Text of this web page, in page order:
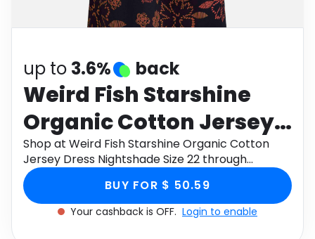
Health
up to 3.6% back
Weird Fish Starshine
Organic Cotton Jersey
Dress Nightshade Size
22
Shop at Weird Fish Starshine Organic Cotton
Jersey Dress Nightshade Size 22 through
Monetha app to get cashback.
BUY FOR $ 50.59
Your cashback is OFF. Login to enable